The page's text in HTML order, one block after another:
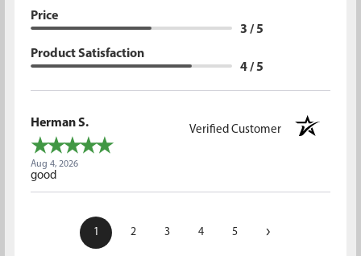
Price
3 / 5
Product Satisfaction
4 / 5
Herman S.
Verified Customer
Aug 4, 2026
good
1 2 3 4 5 ›